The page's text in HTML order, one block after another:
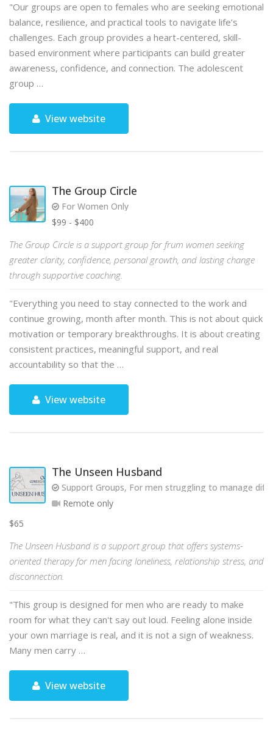
"Our groups are open to females who are seeking emotional
balance, resilience, and practical tools to navigate life’s
challenges. Each group provides a heart-centered, skill-
based environment where participants can build greater
awareness, confidence, and connection. The adolescent
group …
View website
The Group Circle
For Women Only
$99 - $400
The Group Circle is a support group for frum women seeking
greater clarity, confidence, personal growth, and lasting change
through supportive coaching.
"Everything you need to stay connected to the work and
continue growing, month after month. This is not about quick
motivation or temporary breakthroughs. It is about creating
consistent practices, meaningful support, and real
accountability so that the …
View website
The Unseen Husband
Support Groups, For men struggling to manage
Remote only
$65
The Unseen Husband is a support group that offers systems-
oriented therapy for men facing loneliness, relationship stress, and
disconnection.
"This group is designed for men who are ready to make
room for what they can't say out loud. Feeling alone inside
your own marriage is real, and it is not a sign of weakness.
Many men carry …
View website